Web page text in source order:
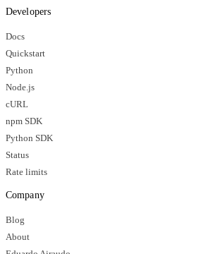
Developers
Docs
Quickstart
Python
Node.js
cURL
npm SDK
Python SDK
Status
Rate limits
Company
Blog
About